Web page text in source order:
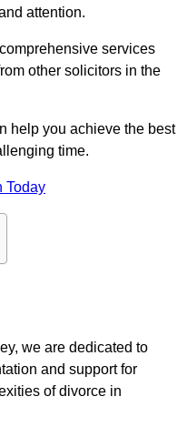
attention.
services
other solicitors in the
help you achieve the best
time.
Today
we are dedicated to
and support for
of divorce in